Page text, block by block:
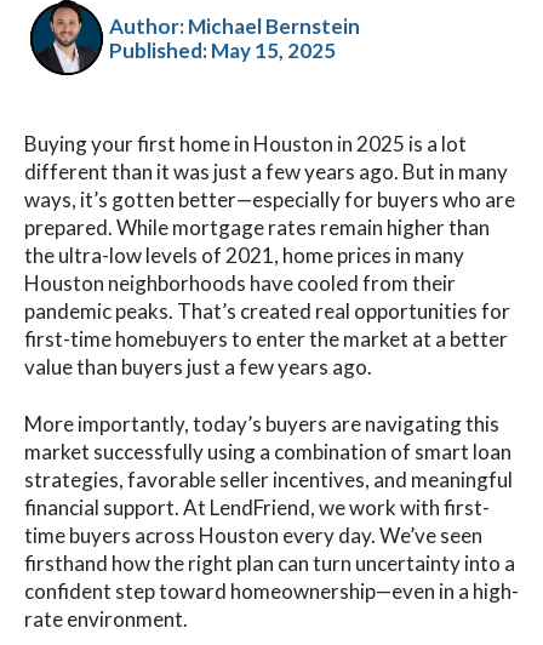
Author: Michael Bernstein
Published:May 15, 2025
Buying your first home in Houston in 2025 is a lot
different than it was just a few years ago. But in many
ways, it’s gotten better—especially for buyers who are
prepared. While mortgage rates remain higher than
the ultra-low levels of 2021, home prices in many
Houston neighborhoods have cooled from their
pandemic peaks. That’s created real opportunities for
first-time homebuyers to enter the market at a better
value than buyers just a few years ago.
More importantly, today’s buyers are navigating this
market successfully using a combination of smart loan
strategies, favorable seller incentives, and meaningful
financial support. At LendFriend, we work with first-
time buyers across Houston every day. We’ve seen
firsthand how the right plan can turn uncertainty into a
confident step toward homeownership—even in a high-
rate environment.